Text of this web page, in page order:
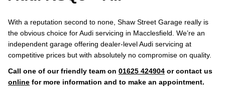
With a reputation second to none, Shaw Street Garage really is
the obvious choice for Audi servicing in Macclesfield. We’re an
independent garage offering dealer-level Audi servicing at
competitive prices but with absolutely no compromise on quality.
Call one of our friendly team on 01625 424904 or contact us
online for more information and to make an appointment.